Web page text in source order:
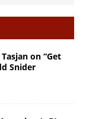
on “Get
Snider